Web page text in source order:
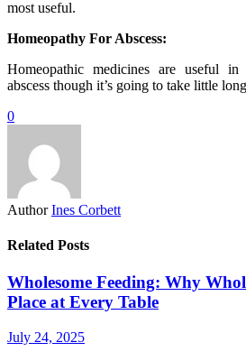
most useful.
Homeopathy For Abscess:
Homeopathic medicines are useful
abscess though it’s going to take little
0
Author Ines Corbett
Related Posts
Wholesome Feeding: Why
Place at Every Table
July 24, 2025